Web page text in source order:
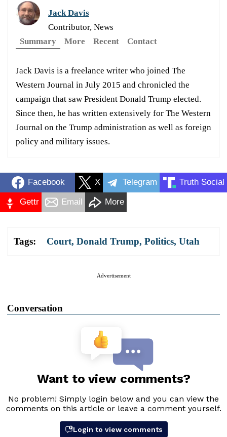
Jack Davis
Contributor, News
Summary
More Recent Contact
Jack Davis is a freelance writer who joined The
Western Journal in July 2015 and chronicled the
campaign that saw President Donald Trump elected.
Since then, he has written extensively for The Western
Journal on the Trump administration as well as foreign
policy and military issues.
Facebook X Telegram Truth Social
Gettr Email More
Tags: Court, Donald Trump, Politics, Utah
Advertisement
Conversation